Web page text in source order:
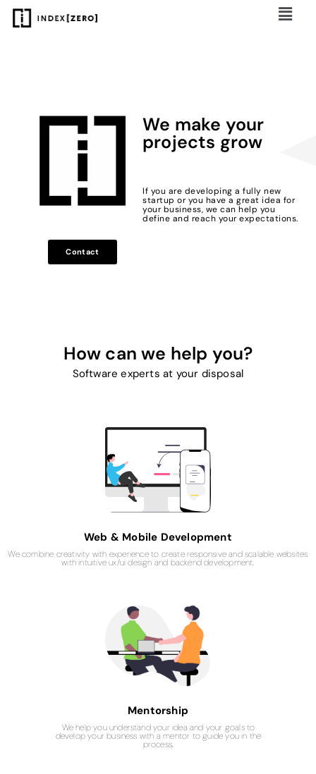
We make your
projects grow
Contact
If you are developing a fully new
startup or you have a great idea for
your business, we can help you
define and reach your expectations.
How can we help you?
Software experts at your disposal
Web & Mobile Development​
We combine creativity with experience to create responsive and scalable websites
with intuitive ux/ui design and backend development.
Mentorship
We help you understand your idea and your goals to
develop your business with a mentor to guide you in the
process.